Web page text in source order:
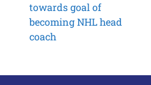
towards goal of
becoming NHL head
coach